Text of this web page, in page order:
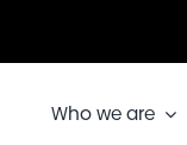
Who we are